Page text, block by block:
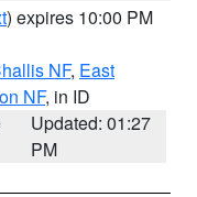
) expires 10:00 PM
NF, East
NF, in ID
Updated: 01:27
PM